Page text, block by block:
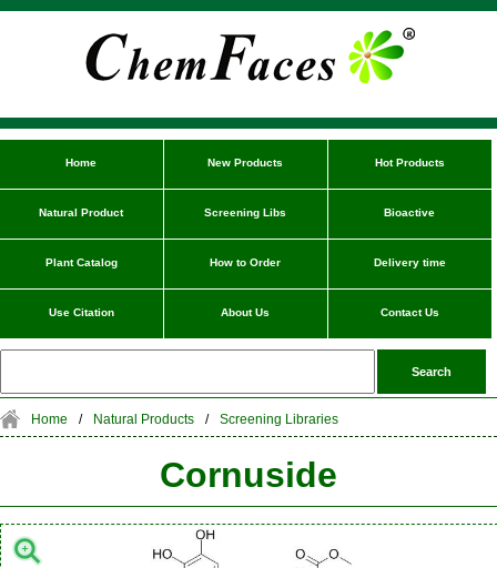
Home New Products Hot Products
Natural Product Screening Libs Bioactive
Plant Catalog How to Order Delivery time
Use Citation About Us Contact Us
Home / Natural Products / Screening Libraries
Cornuside